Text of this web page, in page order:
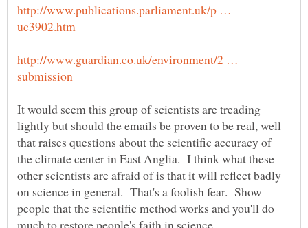
http://www.publications.parliament.uk/p …
http://www.guardian.co.uk/environment/2 …
It would seem this group of scientists are treading
lightly but should the emails be proven to be real, well
that raises questions about the scientific accuracy of
the climate center in East Anglia. I think what these
other scientists are afraid of is that it will reflect badly
on science in general. That's a foolish fear. Show
people that the scientific method works and you'll do